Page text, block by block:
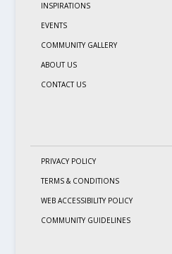
INSPIRATIONS
EVENTS
COMMUNITY GALLERY
ABOUT US
CONTACT US
PRIVACY POLICY
TERMS & CONDITIONS
WEB ACCESSIBILITY POLICY
COMMUNITY GUIDELINES